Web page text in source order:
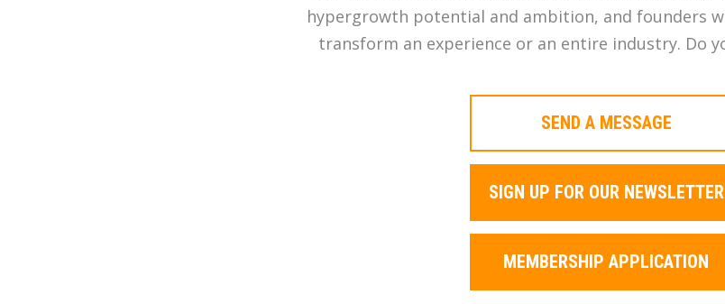
hypergrowth potential and ambition, and founders
transform an experience or an entire industry. Do
SEND A MESSAGE
SIGN UP FOR OUR NEWSLETTER
MEMBERSHIP APPLICATION